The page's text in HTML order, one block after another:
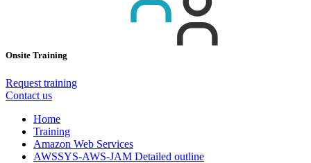
Onsite Training
Request training
Contact us
Home
Training
Amazon Web Services
AWSSYS-AWS-JAM Detailed outline